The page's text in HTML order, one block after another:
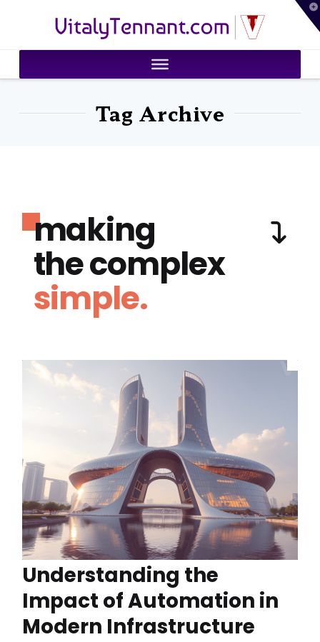
VitalyTennant.com
Tag Archive
making
the complex
simple.
Understanding the
Impact of Automation in
Modern Infrastructure